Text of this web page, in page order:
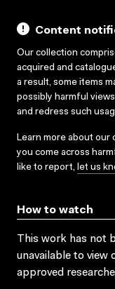
Content
Our collection
acquired and
a result, some items
possibly harmful
and redress such
Learn more about our
you come across
like to report, let us
How to watch
This work has not
unavailable to view
approved